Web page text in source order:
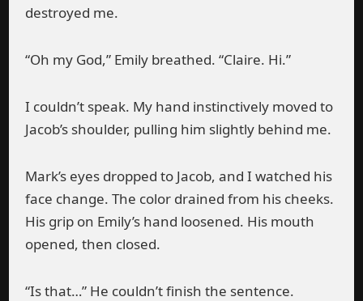
destroyed me.
“Oh my God,” Emily breathed. “Claire. Hi.”
I couldn’t speak. My hand instinctively moved to
Jacob’s shoulder, pulling him slightly behind me.
Mark’s eyes dropped to Jacob, and I watched his
face change. The color drained from his cheeks.
His grip on Emily’s hand loosened. His mouth
opened, then closed.
“Is that…” He couldn’t finish the sentence.